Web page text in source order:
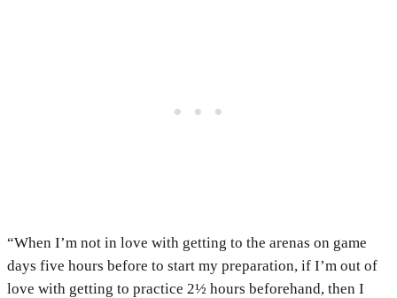
“When I’m not in love with getting to the arenas on game
days five hours before to start my preparation, if I’m out of
love with getting to practice 2½ hours beforehand, then I